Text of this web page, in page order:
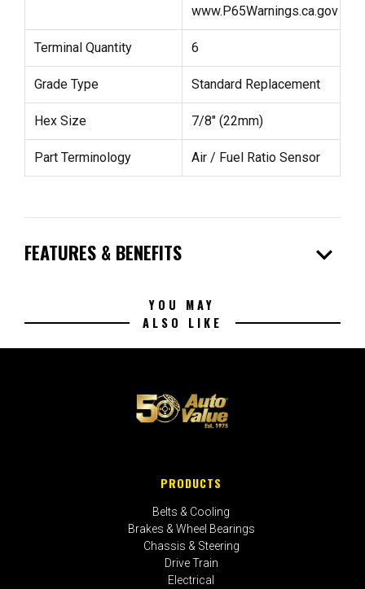
www.P65Warnings.ca.gov
Terminal Quantity 6
Grade Type Standard Replacement
Hex Size 7/8" (22mm)
Part Terminology Air / Fuel Ratio Sensor
FEATURES & BENEFITS expand_more
YOU MAY
ALSO LIKE
PRODUCTS
Belts & Cooling
Brakes & Wheel Bearings
Chassis & Steering
Drive Train
Electrical